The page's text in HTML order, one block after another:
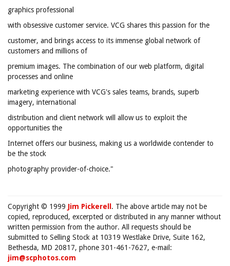
graphics professional
with obsessive customer service. VCG shares this passion for the
customer, and brings access to its immense global network of
customers and millions of
premium images. The combination of our web platform, digital
processes and online
marketing experience with VCG's sales teams, brands, superb
imagery, international
distribution and client network will allow us to exploit the
opportunities the
Internet offers our business, making us a worldwide contender to
be the stock
photography provider-of-choice."
Copyright © 1999 Jim Pickerell . The above article may not be
copied, reproduced, excerpted or distributed in any manner without
written permission from the author. All requests should be
submitted to Selling Stock at 10319 Westlake Drive, Suite 162,
Bethesda, MD 20817, phone 301-461-7627, e-mail:
jim@scphotos.com